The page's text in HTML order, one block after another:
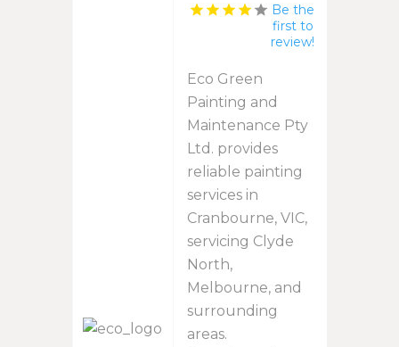
Be the
first to
review!
Eco Green
Painting and
Maintenance Pty
Ltd. provides
reliable painting
services in
Cranbourne, VIC,
servicing Clyde
North,
Melbourne, and
surrounding
areas.